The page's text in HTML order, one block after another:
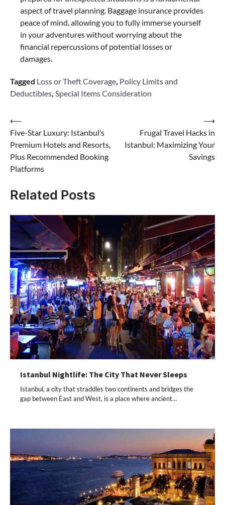
aspect of travel planning. Baggage insurance provides
peace of mind, allowing you to fully immerse yourself
in your adventures without worrying about the
financial repercussions of potential losses or
damages.
Tagged Loss or Theft Coverage Policy Limits and
Deductibles Special Items Consideration
Post
navigation
⟵
Five-Star Luxury: Istanbul’s
Premium Hotels and Resorts,
Plus Recommended Booking
Platforms
Frugal Travel Hacks in
Istanbul: Maximizing Your
Savings
⟶
Related Posts
Istanbul Nightlife: The City That Never Sleeps
Istanbul, a city that straddles two continents and bridges the
gap between East and West, is a place where ancient…